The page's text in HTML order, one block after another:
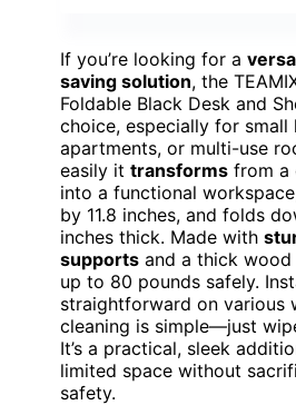
If you’re looking for a
saving solution, the
Foldable Black Desk and
choice, especially for small
apartments, or multi-use
easily it transforms from a
into a functional
by 11.8 inches, and folds
inches thick. Made with
supports and a thick
up to 80 pounds safely.
straightforward on various
cleaning is simple—just
It’s a practical, sleek
limited space without
safety.